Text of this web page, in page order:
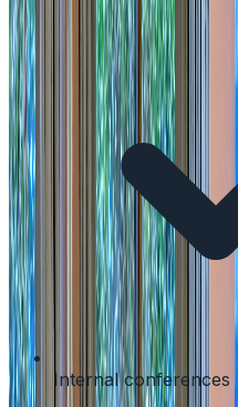
Internal conferences